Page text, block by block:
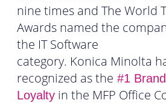
nine times and The World
Awards named the
the IT Software
category. Konica Minolta
recognized as the #1
Loyalty in the MFP Office